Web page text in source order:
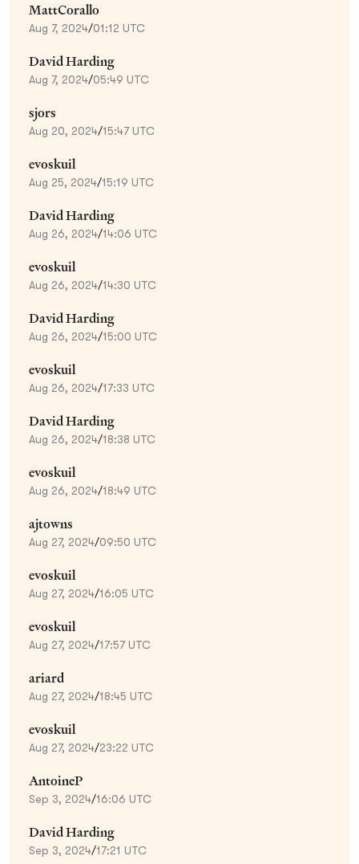
MattCorallo
Aug 7, 2024/01:12 UTC
David Harding
Aug 7, 2024/05:49 UTC
sjors
Aug 20, 2024/15:47 UTC
evoskuil
Aug 25, 2024/15:19 UTC
David Harding
Aug 26, 2024/14:06 UTC
evoskuil
Aug 26, 2024/14:30 UTC
David Harding
Aug 26, 2024/15:00 UTC
evoskuil
Aug 26, 2024/17:33 UTC
David Harding
Aug 26, 2024/18:38 UTC
evoskuil
Aug 26, 2024/18:49 UTC
ajtowns
Aug 27, 2024/09:50 UTC
evoskuil
Aug 27, 2024/16:05 UTC
evoskuil
Aug 27, 2024/17:57 UTC
ariard
Aug 27, 2024/18:45 UTC
evoskuil
Aug 27, 2024/23:22 UTC
AntoineP
Sep 3, 2024/16:06 UTC
David Harding
Sep 3, 2024/17:21 UTC